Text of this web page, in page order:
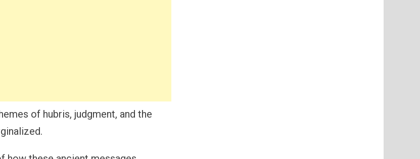
of hubris, judgment, and the